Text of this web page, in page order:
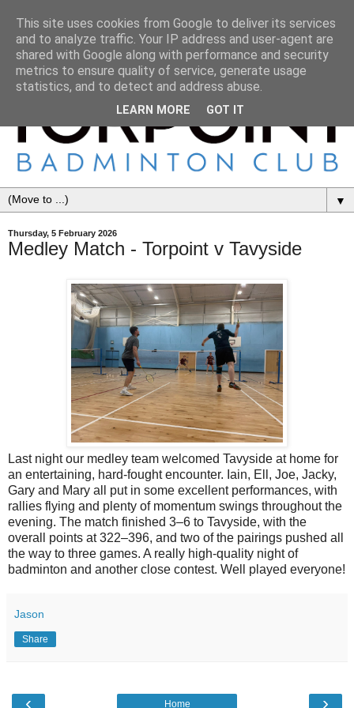
▼
Thursday, 5 February 2026
Medley Match - Torpoint v Tavyside
Last night our medley team welcomed Tavyside at home for
an entertaining, hard-fought encounter. Iain, Ell, Joe, Jacky,
Gary and Mary all put in some excellent performances, with
rallies flying and plenty of momentum swings throughout the
evening. The match finished 3–6 to Tavyside, with the
overall points at 322–396, and two of the pairings pushed all
the way to three games. A really high-quality night of
badminton and another close contest. Well played everyone!
Jason
Share
‹ ›
Home
This site uses cookies from Google to deliver its services
and to analyze traffic. Your IP address and user-agent are
shared with Google along with performance and security
metrics to ensure quality of service, generate usage
statistics, and to detect and address abuse.
LEARN MORE GOT IT